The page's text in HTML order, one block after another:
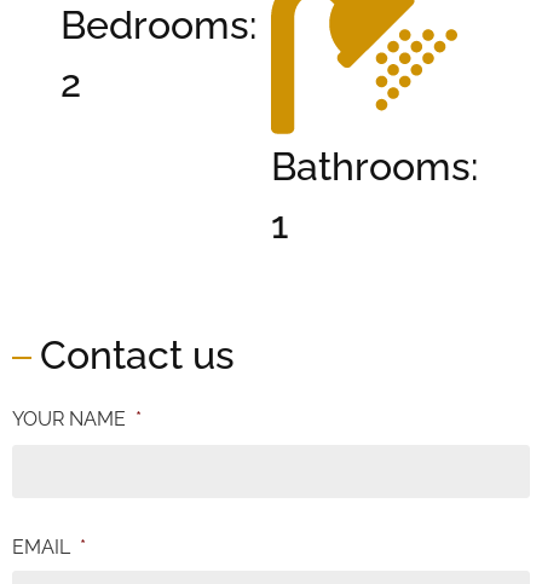
Bedrooms:
2
Bathrooms:
1
Contact us
YOUR NAME *
EMAIL *